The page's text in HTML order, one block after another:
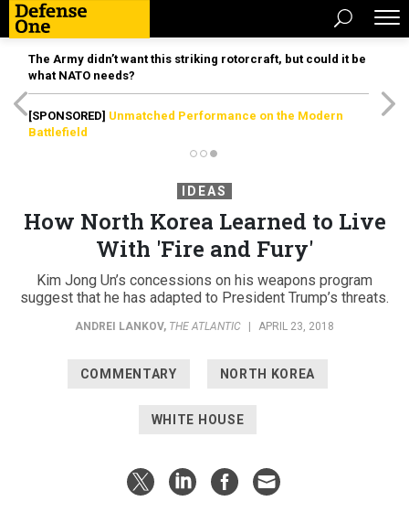
The Army didn’t want this striking rotorcraft, but could it be
what NATO needs?
[SPONSORED] Unmatched Performance on the Modern
Battlefield
IDEAS
How North Korea Learned to Live
With 'Fire and Fury'
Kim Jong Un’s concessions on his weapons program
suggest that he has adapted to President Trump’s threats.
ANDREI LANKOV, THE ATLANTIC APRIL 23, 2018
COMMENTARY NORTH KOREA
WHITE HOUSE